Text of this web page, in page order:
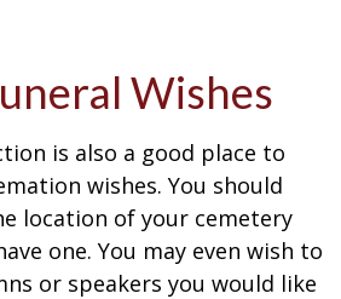
Wishes
is also a good place to
wishes. You should
location of your cemetery
one. You may even wish to
or speakers you would like